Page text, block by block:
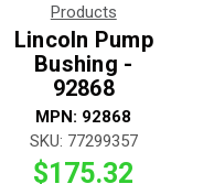
Products
Lincoln Pump
Bushing -
92868
MPN: 92868
SKU: 77299357
$175.32